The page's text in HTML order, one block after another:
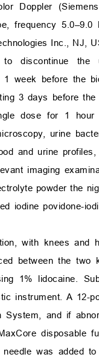
Doppler
frequency
Inc., NJ,
to discontinue
1 week before the
3 days before
dose for 1 hour
urine
and urine
imaging
powder the
iodine povidone-
with knees and
between the
1% lidocaine.
instrument. A 12-
System, and if
disposable
was added